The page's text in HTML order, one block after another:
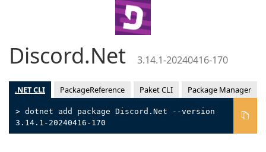
Discord.Net 3.14.1-20240416-170
.NET CLI PackageReference Paket CLI Package Manager
> dotnet add package Discord.Net --version
3.14.1-20240416-170